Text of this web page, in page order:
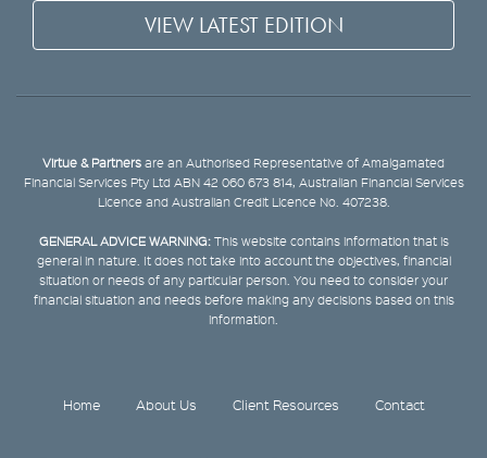
VIEW LATEST EDITION
Virtue & Partners are an Authorised Representative of Amalgamated
Financial Services Pty Ltd ABN 42 060 673 814, Australian Financial Services
Licence and Australian Credit Licence No. 407238.
GENERAL ADVICE WARNING:This website contains information that is
general in nature. It does not take into account the objectives, financial
situation or needs of any particular person. You need to consider your
financial situation and needs before making any decisions based on this
information.
Home About Us Client Resources Contact